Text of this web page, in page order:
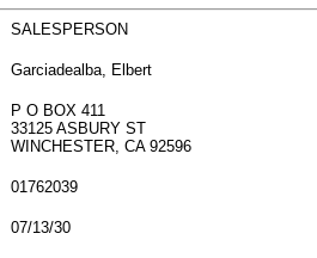
SALESPERSON
Garciadealba, Elbert
P O BOX 411
33125 ASBURY ST
WINCHESTER, CA 92596
01762039
07/13/30